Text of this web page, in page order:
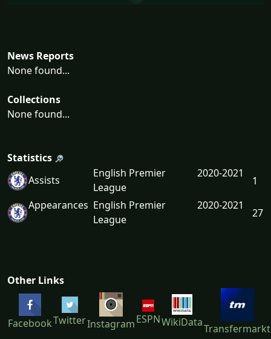
News Reports
None found...
Collections
None found...
Statistics
Assists
English Premier
League
2020-2021
1
Appearances English Premier
League
2020-2021
27
Other Links
FacebookTwitterInstagramESPNWikiDataTransfermarkt